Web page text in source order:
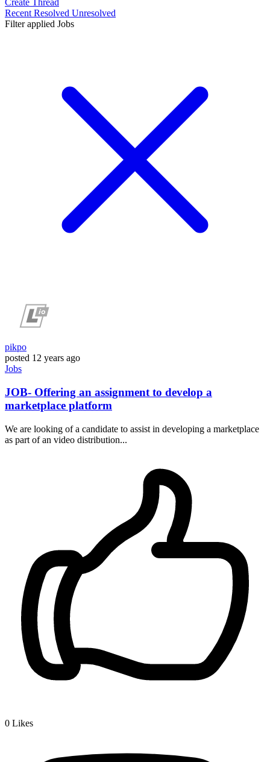
Create Thread
Recent Resolved Unresolved
Filter applied Jobs
pikpo
posted 12 years ago
Jobs
JOB- Offering an assignment to develop a
marketplace platform
We are looking of a candidate to assist in developing a marketplace
as part of an video distribution...
0 Likes